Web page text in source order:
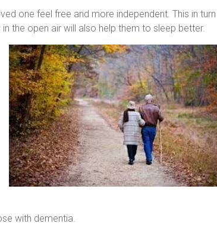
one feel free and more independent. This in turn
the open air will also help them to sleep better.
with dementia.